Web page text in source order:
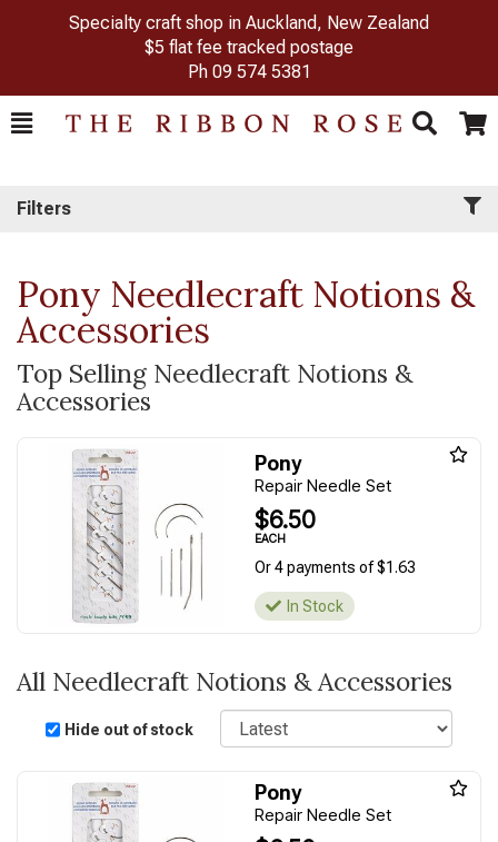
Specialty craft shop in Auckland, New Zealand
$5 flat fee tracked postage
Ph 09 574 5381
Toggle
Search Cart
Filters
Pony Needlecraft Notions &
Accessories
Top Selling Needlecraft Notions &
Accessories
Pony
Repair Needle Set
$6.50
EACH
Or 4 payments of $1.63
In Stock
All Needlecraft Notions & Accessories
Hide out of stock
Sort
Pony
Repair Needle Set